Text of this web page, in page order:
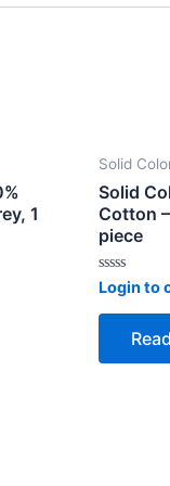
1
Solid
Solid
Cotton
piece
Rated
0
out
Login to